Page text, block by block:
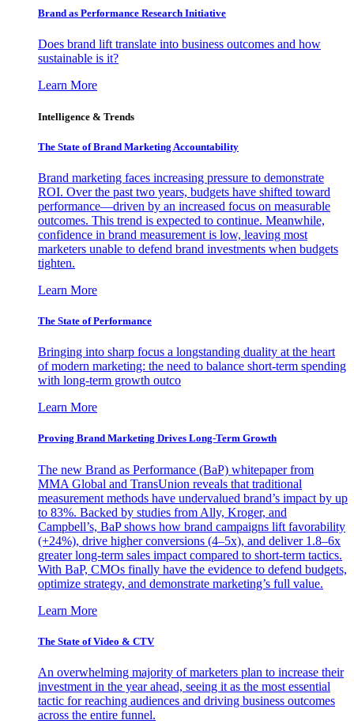
Brand as Performance Research Initiative
Does brand lift translate into business outcomes and how
sustainable is it?
Learn More
Intelligence & Trends
The State of Brand Marketing Accountability
Brand marketing faces increasing pressure to demonstrate
ROI. Over the past two years, budgets have shifted toward
performance—driven by an increased focus on measurable
outcomes. This trend is expected to continue. Meanwhile,
confidence in brand measurement is low, leaving most
marketers unable to defend brand investments when budgets
tighten.
Learn More
The State of Performance
Bringing into sharp focus a longstanding duality at the heart
of modern marketing: the need to balance short-term spending
with long-term growth outco
Learn More
Proving Brand Marketing Drives Long-Term Growth
The new Brand as Performance (BaP) whitepaper from
MMA Global and TransUnion reveals that traditional
measurement methods have undervalued brand’s impact by up
to 83%. Backed by studies from Ally, Kroger, and
Campbell’s, BaP shows how brand campaigns lift favorability
(+24%), drive higher conversions (4–5x), and deliver 1.8–6x
greater long-term sales impact compared to short-term tactics.
With BaP, CMOs finally have the evidence to defend budgets,
optimize strategy, and demonstrate marketing’s full value.
Learn More
The State of Video & CTV
An overwhelming majority of marketers plan to increase their
investment in the year ahead, seeing it as the most essential
tactic for reaching audiences and driving business outcomes
across the entire funnel.